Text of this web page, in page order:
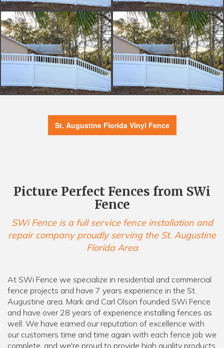
St. Augustine Florida Vinyl Fence
Picture Perfect Fences from SWi
Fence
SWi Fence is a full service fence installation and
repair company proudly serving the St. Augustine
Florida Area
At SWi Fence we specialize in residential and commercial
fence projects and have 7 years experience in the St.
Augustine area. Mark and Carl Olson founded SWi Fence
and have over 28 years of experience installing fences as
well. We have earned our reputation of excellence with
our customers time and time again with each fence job we
complete, and we're proud to provide high quality products